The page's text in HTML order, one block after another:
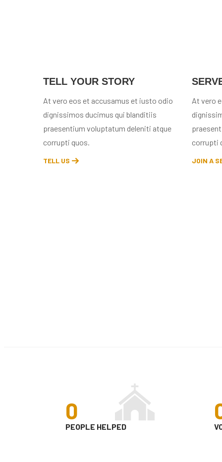
TELL YOUR STORY
At vero eos et accusamus et iusto odio
dignissimos ducimus qui blanditiis
praesentium voluptatum deleniti atque
corrupti quos.
TELL US
At vero
corrupti
JOIN A
0
PEOPLE HELPED